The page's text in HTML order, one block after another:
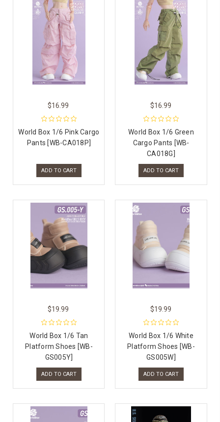
$16.99
World Box 1/6 Pink Cargo
Pants [WB-CA018P]
ADD TO CART
$16.99
World Box 1/6 Green
Cargo Pants [WB-
CA018G]
ADD TO CART
$19.99
World Box 1/6 Tan
Platform Shoes [WB-
GS005Y]
ADD TO CART
$19.99
World Box 1/6 White
Platform Shoes [WB-
GS005W]
ADD TO CART